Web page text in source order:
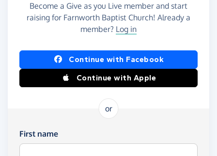
Become a Give as you Live member and start
raising for Farnworth Baptist Church! Already a
member? Log in
Continue with Facebook
Continue with Apple
or
First name